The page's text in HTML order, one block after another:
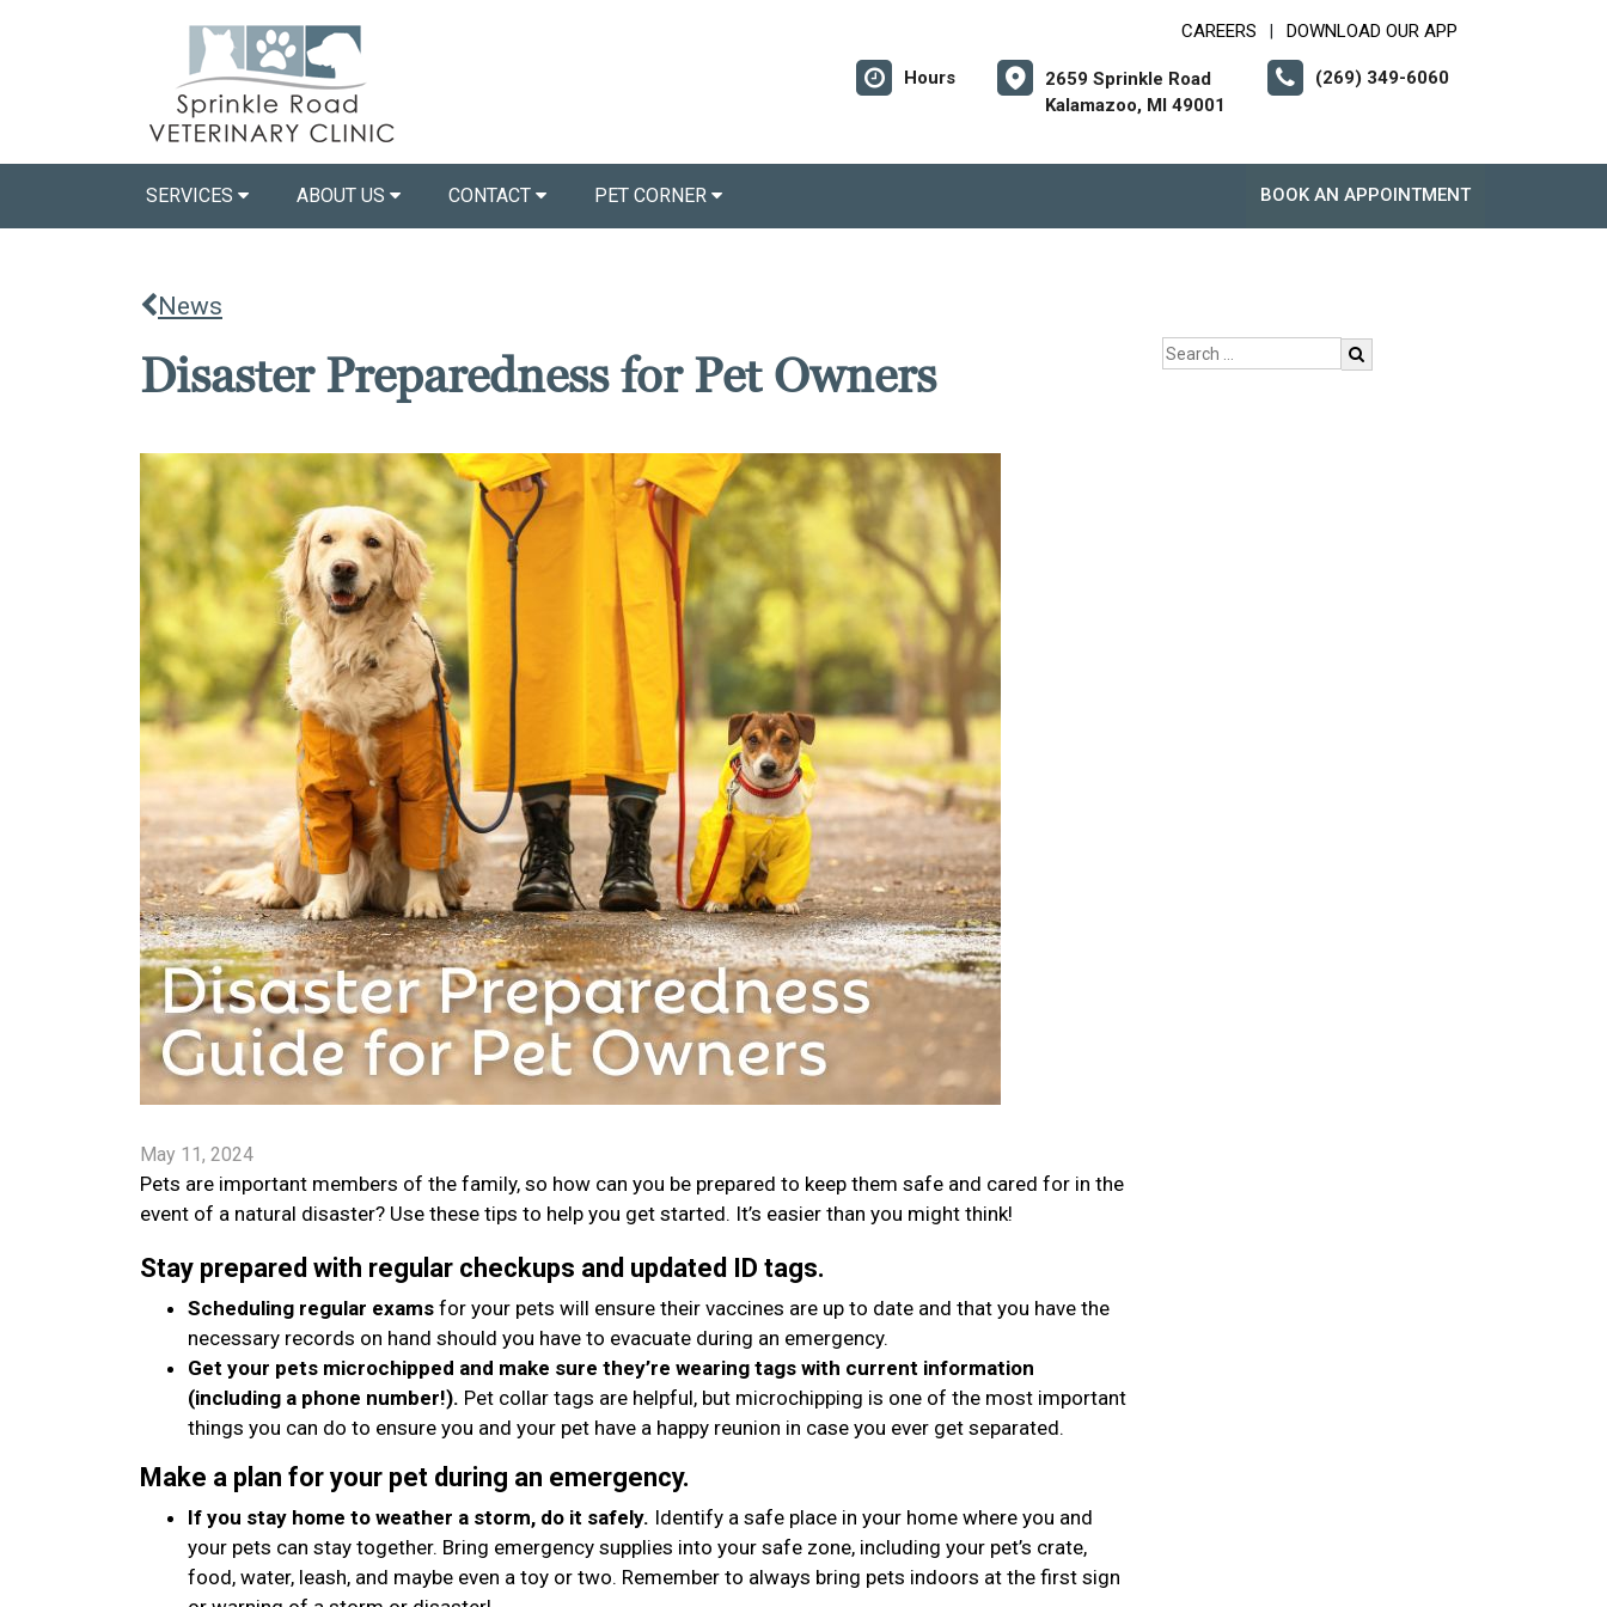
CAREERS DOWNLOAD OUR APP
Hours
2659 Sprinkle Road
Kalamazoo, MI 49001
(269) 349-6060
SERVICES ABOUT US CONTACT PET CORNER BOOK AN APPOINTMENT
News
Disaster Preparedness for Pet Owners
May 11, 2024
Pets are important members of the family, so how can you be prepared to keep them safe and cared for in the
event of a natural disaster? Use these tips to help you get started. It’s easier than you might think!
Stay prepared with regular checkups and updated ID tags.
Scheduling regular exams for your pets will ensure their vaccines are up to date and that you have the
necessary records on hand should you have to evacuate during an emergency.
Get your pets microchipped and make sure they’re wearing tags with current information
(including a phone number!). Pet collar tags are helpful, but microchipping is one of the most important
things you can do to ensure you and your pet have a happy reunion in case you ever get separated.
Make a plan for your pet during an emergency.
If you stay home to weather a storm, do it safely. Identify a safe place in your home where you and
your pets can stay together. Bring emergency supplies into your safe zone, including your pet’s crate,
food, water, leash, and maybe even a toy or two. Remember to always bring pets indoors at the first sign